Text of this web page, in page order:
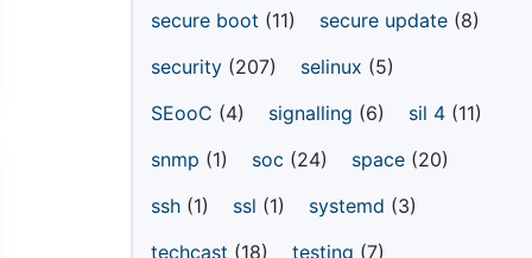
secure boot (11) secure update (8)
security (207) selinux (5)
SEooC (4) signalling (6) sil 4 (11)
snmp (1) soc (24) space (20)
ssh (1) ssl (1) systemd (3)
techcast (18) testing (7)